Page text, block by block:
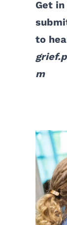
Get
to
m